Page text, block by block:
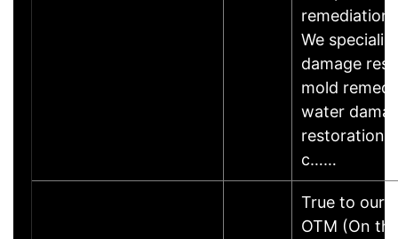
remediation
We
damage
mold
water
restoration,
c……
True to our
OTM (On